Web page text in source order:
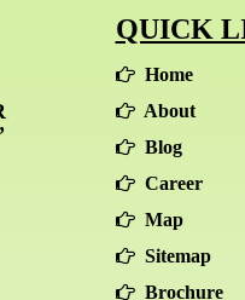
QUICK
Home
About
Blog
Career
Map
Sitemap
Brochure